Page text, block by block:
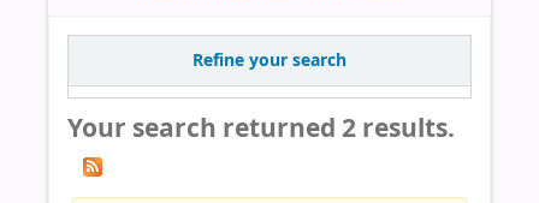
Refine your search
Your search returned 2 results.